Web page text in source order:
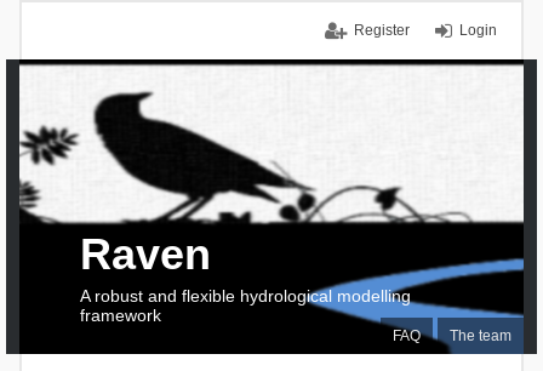
Login
Register
FAQ The team
Raven
A robust and flexible hydrological modelling
framework